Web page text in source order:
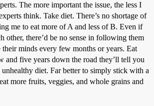
The more important the issue, the less I
think. Take diet. There’s no shortage of
me to eat more of A and less of B. Even if
other, there’d be no sense in following them
their minds every few months or years. Eat
and five years down the road they’ll tell you
unhealthy diet. Far better to simply stick with a
more fruits, veggies, and whole grains and